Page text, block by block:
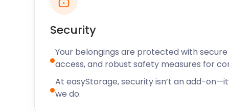
Security
Your belongings are protected with
access, and robust safety measures for
At easyStorage, security isn’t an add-
we do.